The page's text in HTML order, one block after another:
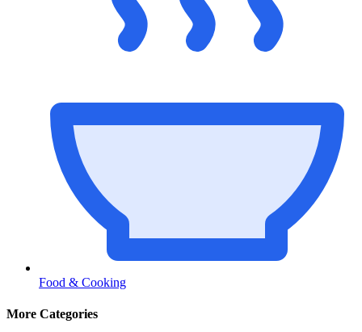
Food & Cooking
More Categories